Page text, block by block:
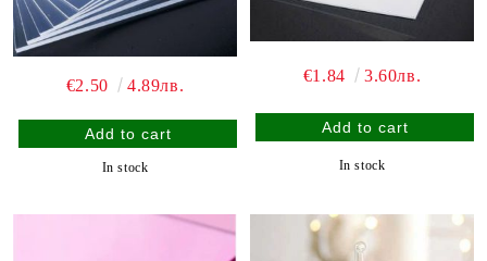
€2.50 4.89лв.
In stock
€1.84 3.60лв.
In stock